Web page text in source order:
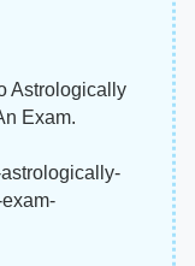
Astrologically
Exam.